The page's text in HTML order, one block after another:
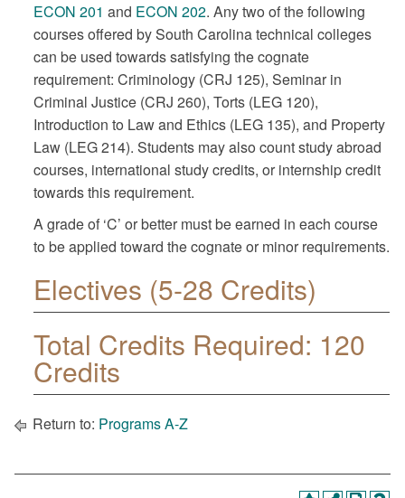
ECON 201 and ECON 202. Any two of the following
courses offered by South Carolina technical colleges
can be used towards satisfying the cognate
requirement: Criminology (CRJ 125), Seminar in
Criminal Justice (CRJ 260), Torts (LEG 120),
Introduction to Law and Ethics (LEG 135), and Property
Law (LEG 214). Students may also count study abroad
courses, international study credits, or internship credit
towards this requirement.
A grade of ‘C’ or better must be earned in each course
to be applied toward the cognate or minor requirements.
Electives (5-28 Credits)
Total Credits Required: 120
Credits
Return to: Programs A-Z